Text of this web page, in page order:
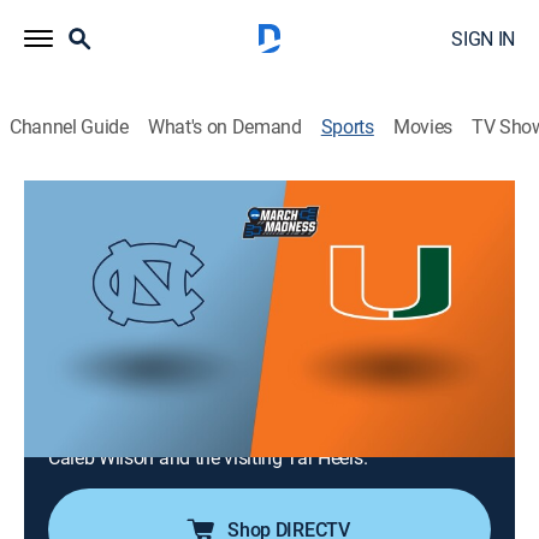
SIGN IN
Channel Guide What's on Demand Sports Movies TV
College Basketball
North Carolina at Miami (2026)
Basketball|2026
The No. 14 North Carolina Tar Heels face the Miami
Hurricanes in Coral Gables. Both teams go head-to-
head fighting for a better position in the ACC. Malik
Reneau leads the Hurricanes as they play against
Caleb Wilson and the visiting Tar Heels.
Shop DIRECTV